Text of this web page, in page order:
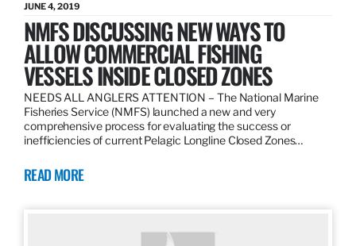
JUNE 4, 2019
NMFS DISCUSSING NEW WAYS TO
ALLOW COMMERCIAL FISHING
VESSELS INSIDE CLOSED ZONES
NEEDS ALL ANGLERS ATTENTION – The National Marine
Fisheries Service (NMFS) launched a new and very
comprehensive process for evaluating the success or
inefficiencies of current Pelagic Longline Closed Zones…
READ MORE